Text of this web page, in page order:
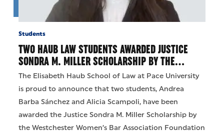
Students
TWO HAUB LAW STUDENTS AWARDED JUSTICE
SONDRA M. MILLER SCHOLARSHIP BY THE…
The Elisabeth Haub School of Law at Pace University
is proud to announce that two students, Andrea
Barba Sánchez and Alicia Scampoli, have been
awarded the Justice Sondra M. Miller Scholarship by
the Westchester Women’s Bar Association Foundation